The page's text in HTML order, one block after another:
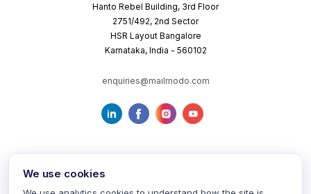
Hanto Rebel Building, 3rd Floor
2751/492, 2nd Sector
HSR Layout Bangalore
Karnataka, India - 560102
enquiries@mailmodo.com
We use cookies